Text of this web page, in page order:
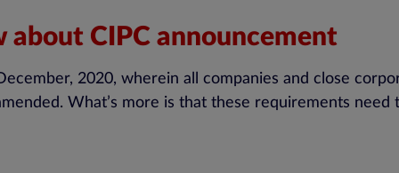
about CIPC announcement
2020, wherein all companies and close
What’s more is that these requirements